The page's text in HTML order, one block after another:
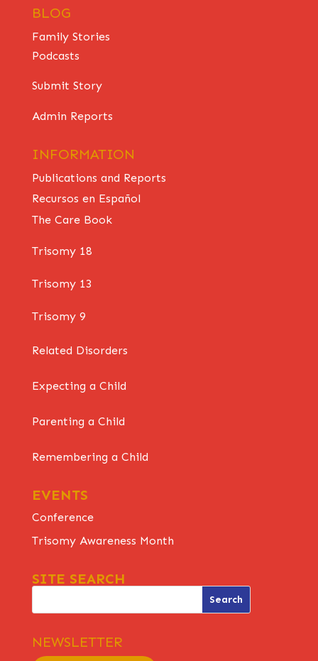
BLOG
Family Stories
Podcasts
Submit Story
Admin Reports
INFORMATION
Publications and Reports
Recursos en Español
The Care Book
Trisomy 18
Trisomy 13
Trisomy 9
Related Disorders
Expecting a Child
Parenting a Child
Remembering a Child
EVENTS
Conference
Trisomy Awareness Month
SITE SEARCH
NEWSLETTER